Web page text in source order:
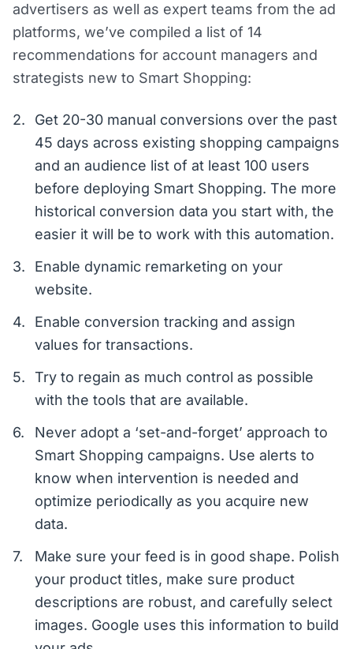
advertisers as well as expert teams from the ad
platforms, we’ve compiled a list of 14
recommendations for account managers and
strategists new to Smart Shopping:
Get 20-30 manual conversions over the past
45 days across existing shopping campaigns
and an audience list of at least 100 users
before deploying Smart Shopping. The more
historical conversion data you start with, the
easier it will be to work with this automation.
Enable dynamic remarketing on your
website.
Enable conversion tracking and assign
values for transactions.
Try to regain as much control as possible
with the tools that are available.
Never adopt a ‘set-and-forget’ approach to
Smart Shopping campaigns. Use alerts to
know when intervention is needed and
optimize periodically as you acquire new
data.
Make sure your feed is in good shape. Polish
your product titles, make sure product
descriptions are robust, and carefully select
images. Google uses this information to build